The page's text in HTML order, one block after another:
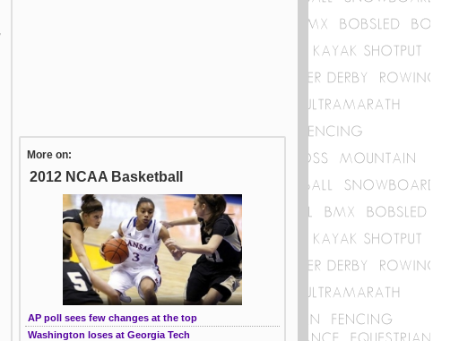
More on:
2012 NCAA Basketball
AP poll sees few changes at the top
Washington loses at Georgia Tech